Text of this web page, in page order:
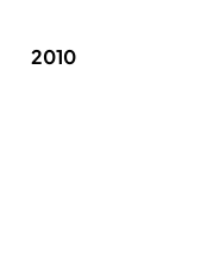
2010